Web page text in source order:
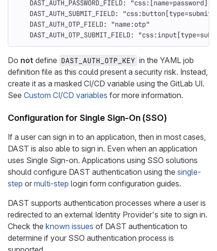
DAST_AUTH_PASSWORD_FIELD: "css:[name=password]"
DAST_AUTH_SUBMIT_FIELD: "
DAST_AUTH_OTP_FIELD: "name:otp"
DAST_AUTH_OTP_SUBMIT_FIELD: "
Do not define DAST_AUTH_OTP_KEY in the YAML job
definition file as this could present a security risk. Instead,
create it as a masked CI/CD variable using the GitLab UI.
See Custom CI/CD variables for more information.
Configuration for Single Sign-On (SSO)
If a user can sign in to an application, then in most cases,
DAST is also able to sign in. Even when an application
uses Single Sign-on. Applications using SSO solutions
should configure DAST authentication using the single-
step or multi-step login form configuration guides.
DAST supports authentication processes where a user is
redirected to an external Identity Provider's site to sign in.
Check the known issues of DAST authentication to
determine if your SSO authentication process is